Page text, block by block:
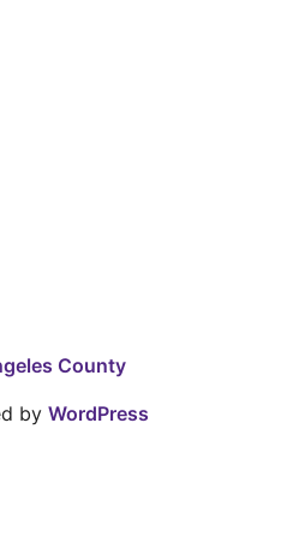
County
byWordPress